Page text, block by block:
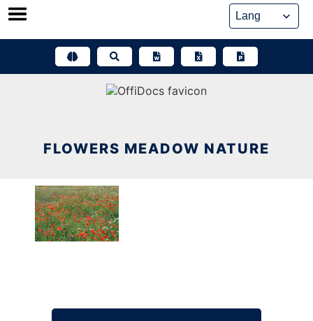
Skip
FLOWERS MEADOW NATURE